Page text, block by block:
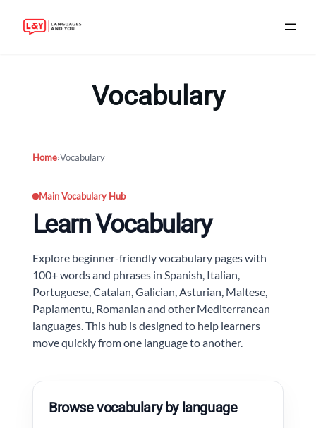
Vocabulary
Home›Vocabulary
Main Vocabulary Hub
Learn Vocabulary
Explore beginner-friendly vocabulary pages with
100+ words and phrases in Spanish, Italian,
Portuguese, Catalan, Galician, Asturian, Maltese,
Papiamentu, Romanian and other Mediterranean
languages. This hub is designed to help learners
move quickly from one language to another.
Browse vocabulary by language